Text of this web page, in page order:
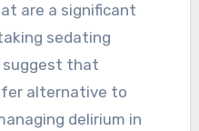
are a significant
sedating
suggest that
alternative to
delirium in